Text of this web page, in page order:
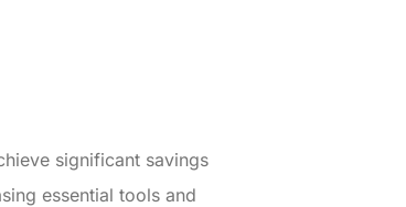
significant savings
essential tools and